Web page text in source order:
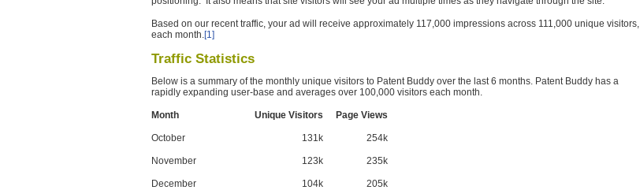
Based on our recent traffic, your ad will receive approximately 117,000 impressions across 111,000 unique visitors,
each month.[1]
Traffic Statistics
Below is a summary of the monthly unique visitors to Patent Buddy over the last 6 months. Patent Buddy has a
rapidly expanding user-base and averages over 100,000 visitors each month.
Month Unique Visitors Page Views
October 131k 254k
November 123k 235k
December 104k 205k